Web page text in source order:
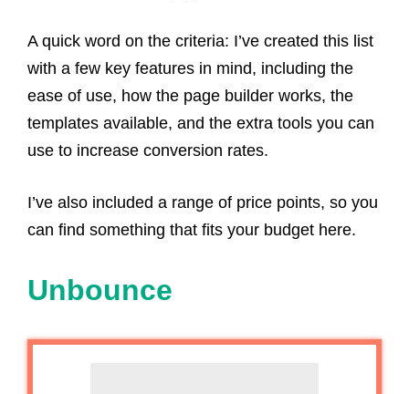
A quick word on the criteria: I’ve created this list
with a few key features in mind, including the
ease of use, how the page builder works, the
templates available, and the extra tools you can
use to increase conversion rates.
I’ve also included a range of price points, so you
can find something that fits your budget here.
Unbounce